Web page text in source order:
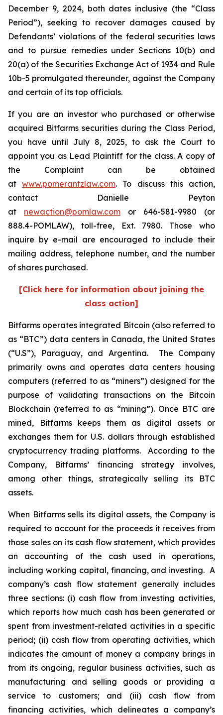
December 9, 2024, both dates inclusive (the “Class
Period”), seeking to recover damages caused by
Defendants’ violations of the federal securities laws
and to pursue remedies under Sections 10(b) and
20(a) of the Securities Exchange Act of 1934 and Rule
10b-5 promulgated thereunder, against the Company
and certain of its top officials.
If you are an investor who purchased or otherwise
acquired Bitfarms securities during the Class Period,
you have until July 8, 2025, to ask the Court to
appoint you as Lead Plaintiff for the class. A copy of
the Complaint can be obtained
atwww.pomerantzlaw.com. To discuss this action,
contact Danielle Peyton
at newaction@pomlaw.com or 646-581-9980 (or
888.4-POMLAW), toll-free, Ext. 7980. Those who
inquire by e-mail are encouraged to include their
mailing address, telephone number, and the number
of shares purchased.
[Click here for information about joining the
class action]
Bitfarms operates integrated Bitcoin (also referred to
as “BTC”) data centers in Canada, the United States
(“U.S”), Paraguay, and Argentina. The Company
primarily owns and operates data centers housing
computers (referred to as “miners”) designed for the
purpose of validating transactions on the Bitcoin
Blockchain (referred to as “mining”). Once BTC are
mined, Bitfarms keeps them as digital assets or
exchanges them for U.S. dollars through established
cryptocurrency trading platforms. According to the
Company, Bitfarms’ financing strategy involves,
among other things, strategically selling its BTC
assets.
When Bitfarms sells its digital assets, the Company is
required to account for the proceeds it receives from
those sales on its cash flow statement, which provides
an accounting of the cash used in operations,
including working capital, financing, and investing. A
company’s cash flow statement generally includes
three sections: (i) cash flow from investing activities,
which reports how much cash has been generated or
spent from investment-related activities in a specific
period; (ii) cash flow from operating activities, which
indicates the amount of money a company brings in
from its ongoing, regular business activities, such as
manufacturing and selling goods or providing a
service to customers; and (iii) cash flow from
financing activities, which delineates a company’s